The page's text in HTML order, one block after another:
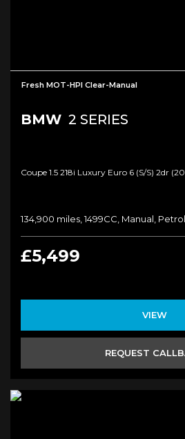
Fresh MOT-HPI Clear-Manual
BMW 2 SERIES
Coupe 1.5 218i Luxury Euro 6 (s/s) 2dr
134,900 miles, 1499CC, Manual, Petrol
£5,499
VIEW
REQUEST